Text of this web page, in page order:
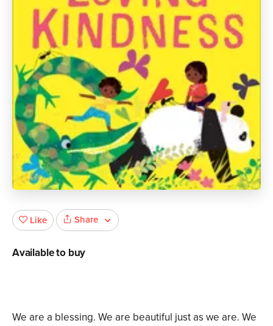
We are a blessing. We are beautiful just as we are. We
Like Share
Available to buy